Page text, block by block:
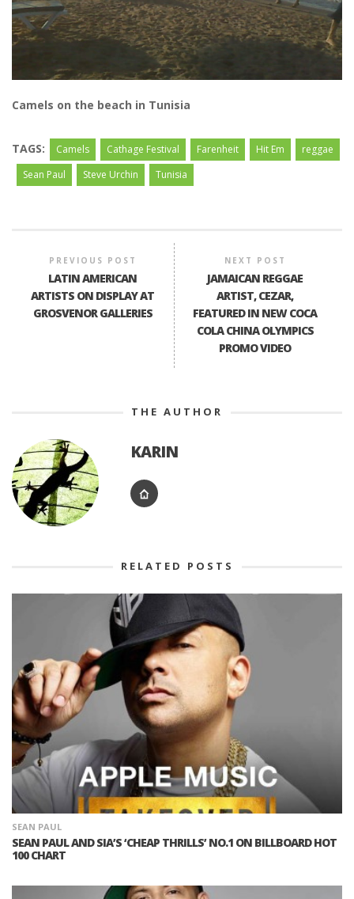
Camels on the beach in Tunisia
TAGS: Camels Cathage Festival Farenheit Hit Em
reggae
Sean Paul
Steve Urchin Tunisia
PREVIOUS POST
LATIN AMERICAN
ARTISTS ON DISPLAY AT
GROSVENOR GALLERIES
NEXT POST
JAMAICAN REGGAE
ARTIST, CEZAR,
FEATURED IN NEW COCA
COLA CHINA OLYMPICS
PROMO VIDEO
THE AUTHOR
KARIN
RELATED POSTS
SEAN PAUL
SEAN PAUL AND SIA’S ‘CHEAP THRILLS’ NO.1 ON BILLBOARD HOT
100 CHART